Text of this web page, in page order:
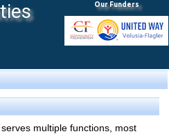
Our Funders
multiple functions, most